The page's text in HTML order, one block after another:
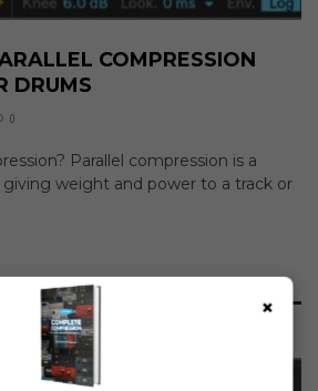
COMPRESSION
DRUMS
0
Parallel compression is a
weight and power to a track or
×